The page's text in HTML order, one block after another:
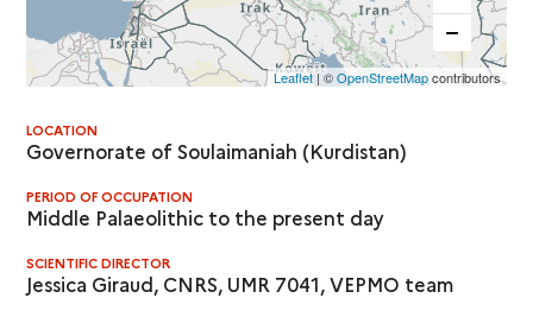
Leaflet| ©OpenStreetMapcontributors
LOCATION
Governorate of Soulaimaniah (Kurdistan)
PERIOD OF OCCUPATION
Middle Palaeolithic to the present day
SCIENTIFIC DIRECTOR
Jessica Giraud, CNRS, UMR 7041, VEPMO team